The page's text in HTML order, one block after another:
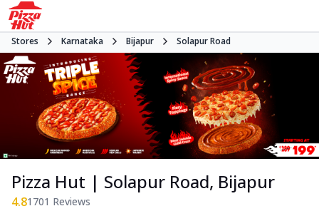
Stores Karnataka Bijapur Solapur Road
Pizza Hut | Solapur Road, Bijapur
4.81701 Reviews